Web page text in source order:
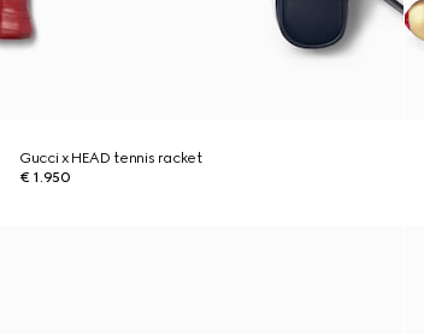
Gucci x HEAD tennis racket
€ 1.950